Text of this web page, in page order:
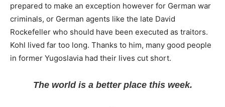
prepared to make an exception however for German war
criminals, or German agents like the late David
Rockefeller who should have been executed as traitors.
Kohl lived far too long. Thanks to him, many good people
in former Yugoslavia had their lives cut short.
The world is a better place this week.